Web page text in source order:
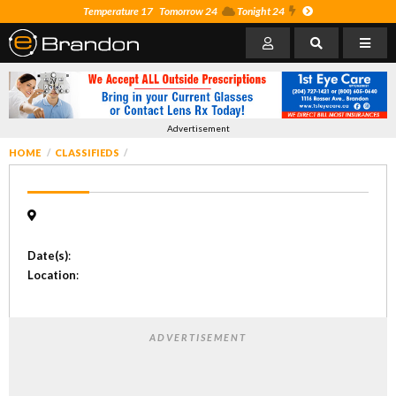
Temperature 17 Tomorrow 24 Tonight 24
Advertisement
HOME CLASSIFIEDS
Date(s):
Location:
ADVERTISEMENT